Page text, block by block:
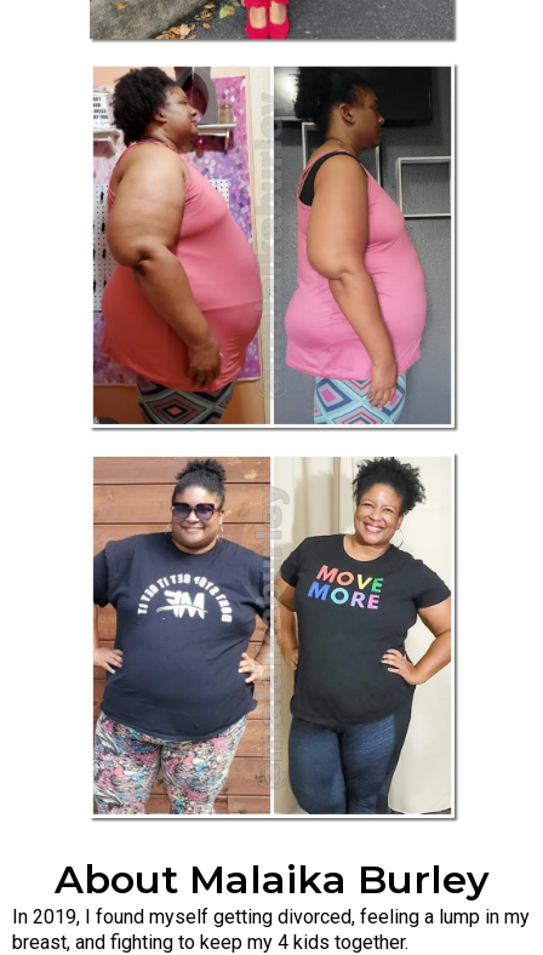
About Malaika Burley
In 2019, I found myself getting divorced, feeling a lump in my
breast, and fighting to keep my 4 kids together.